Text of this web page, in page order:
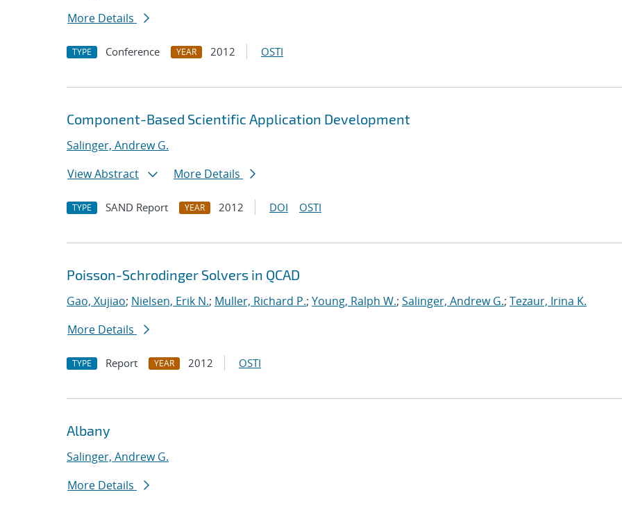
More Details
TYPE Conference YEAR 2012 OSTI
Component-Based Scientific Application Development
Salinger, Andrew G.
View Abstract
More Details
TYPE SAND Report YEAR 2012 DOI OSTI
Poisson-Schrodinger Solvers in QCAD
Gao, Xujiao; Nielsen, Erik N.; Muller, Richard P.; Young, Ralph W.; Salinger, Andrew G.; Tezaur, Irina K.
More Details
TYPE Report YEAR 2012 OSTI
Albany
Salinger, Andrew G.
More Details